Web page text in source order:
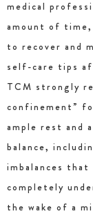
medical
amount of
to recover and
self-care tips
TCM strongly
confinement”
ample rest and
balance,
imbalances
completely
the wake of a